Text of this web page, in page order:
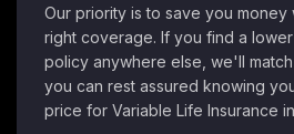
Our priority is to save you
right coverage. If you find a
policy anywhere else, we'll
you can rest assured knowing
price for Variable Life Insurance